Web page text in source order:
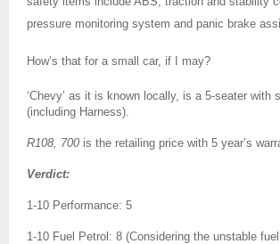
pressure monitoring system and panic brake
How’s that for a small car, if I may?
‘Chevy’ as it is known locally, is a 5-seater with
(including Harness).
R108, 700 is the retailing price with 5 year’s
Verdict:
1-10 Performance: 5
1-10 Fuel Petrol: 8 (Considering the unstable